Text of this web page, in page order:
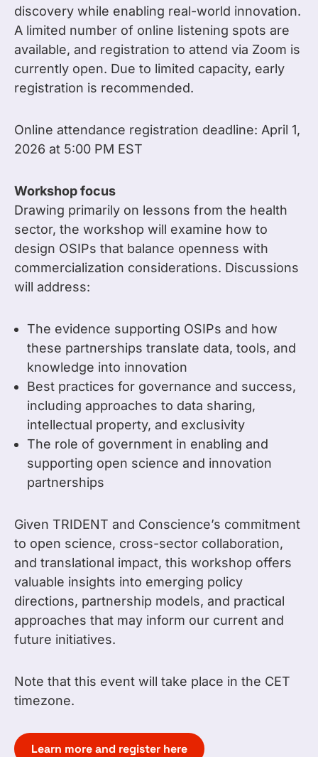
discovery while enabling real-world innovation.
A limited number of online listening spots are
available, and registration to attend via Zoom is
currently open. Due to limited capacity, early
registration is recommended.
Online attendance registration deadline: April 1,
2026 at 5:00 PM EST
Workshop focus
Drawing primarily on lessons from the health
sector, the workshop will examine how to
design OSIPs that balance openness with
commercialization considerations. Discussions
will address:
The evidence supporting OSIPs and how
these partnerships translate data, tools, and
knowledge into innovation
Best practices for governance and success,
including approaches to data sharing,
intellectual property, and exclusivity
The role of government in enabling and
supporting open science and innovation
partnerships
Given TRIDENT and Conscience’s commitment
to open science, cross-sector collaboration,
and translational impact, this workshop offers
valuable insights into emerging policy
directions, partnership models, and practical
approaches that may inform our current and
future initiatives.
Note that this event will take place in the CET
timezone.
Learn more and register here